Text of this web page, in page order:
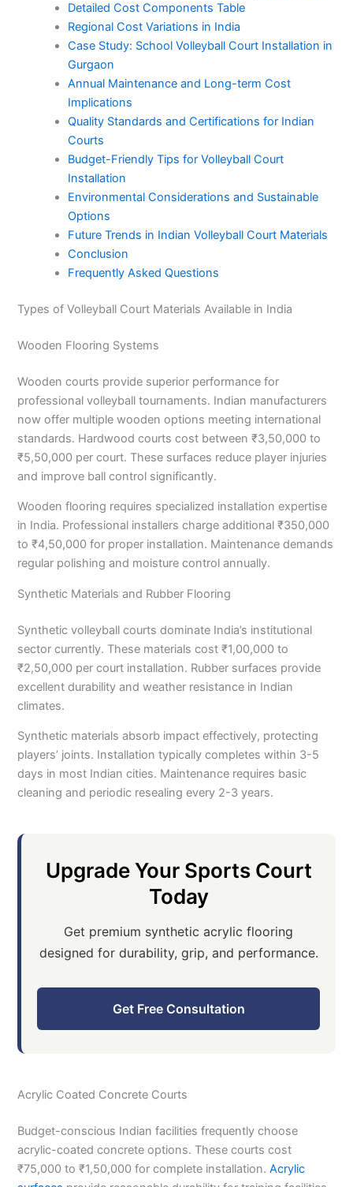
Detailed Cost Components Table
Regional Cost Variations in India
Case Study: School Volleyball Court Installation in
Gurgaon
Annual Maintenance and Long-term Cost
Implications
Quality Standards and Certifications for Indian
Courts
Budget-Friendly Tips for Volleyball Court
Installation
Environmental Considerations and Sustainable
Options
Future Trends in Indian Volleyball Court Materials
Conclusion
Frequently Asked Questions
Types of Volleyball Court Materials Available in India
Wooden Flooring Systems
Wooden courts provide superior performance for
professional volleyball tournaments. Indian manufacturers
now offer multiple wooden options meeting international
standards. Hardwood courts cost between ₹3,50,000 to
₹5,50,000 per court. These surfaces reduce player injuries
and improve ball control significantly.
Wooden flooring requires specialized installation expertise
in India. Professional installers charge additional ₹350,000
to ₹4,50,000 for proper installation. Maintenance demands
regular polishing and moisture control annually.
Synthetic Materials and Rubber Flooring
Synthetic volleyball courts dominate India’s institutional
sector currently. These materials cost ₹1,00,000 to
₹2,50,000 per court installation. Rubber surfaces provide
excellent durability and weather resistance in Indian
climates.
Synthetic materials absorb impact effectively, protecting
players’ joints. Installation typically completes within 3-5
days in most Indian cities. Maintenance requires basic
cleaning and periodic resealing every 2-3 years.
Upgrade Your Sports Court
Today
Get premium synthetic acrylic flooring
designed for durability, grip, and performance.
Get Free Consultation
Acrylic Coated Concrete Courts
Budget-conscious Indian facilities frequently choose
acrylic-coated concrete options. These courts cost
₹75,000 to ₹1,50,000 for complete installation.Acrylic